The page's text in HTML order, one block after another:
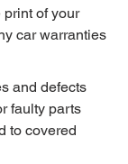
print of your
car warranties
and defects
faulty parts
to covered